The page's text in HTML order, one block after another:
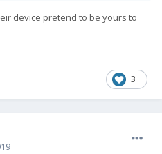
device pretend to be yours to
3